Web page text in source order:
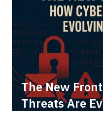
The New
Threats Are